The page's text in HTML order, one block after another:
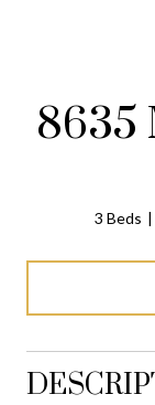
8635
3 Beds